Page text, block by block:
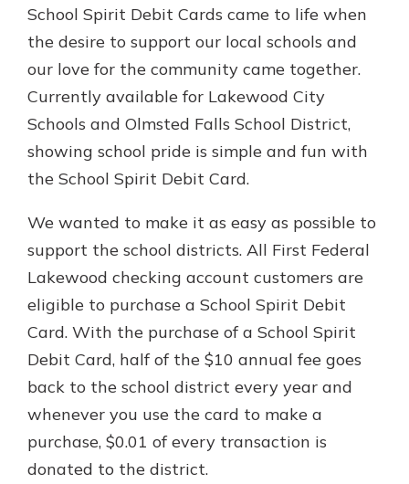
card to your mobile digital wallet.
You may even be able to show your
Explore Debit Card
mortgage help.
Schedule Appointment
School Spirit Debit Cards came to life when
the desire to support our local schools and
our love for the community came together.
Currently available for Lakewood City
Schools and Olmsted Falls School District,
showing school pride is simple and fun with
the School Spirit Debit Card.
We wanted to make it as easy as possible to
support the school districts. All First Federal
Lakewood checking account customers are
eligible to purchase a School Spirit Debit
Card. With the purchase of a School Spirit
Debit Card, half of the $10 annual fee goes
back to the school district every year and
whenever you use the card to make a
purchase, $0.01 of every transaction is
donated to the district.